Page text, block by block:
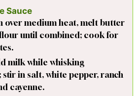
Sauce
over medium heat, melt butter
until combined; cook for
milk while whisking
in salt, white pepper, ranch
cayenne.